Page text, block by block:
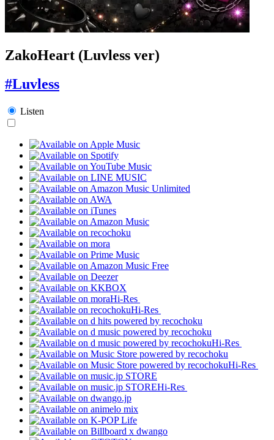
ZakoHeart (Luvless ver)
#Luvless
Listen
Hi-Res
Hi-Res
Hi-Res
Hi-Res
Hi-Res